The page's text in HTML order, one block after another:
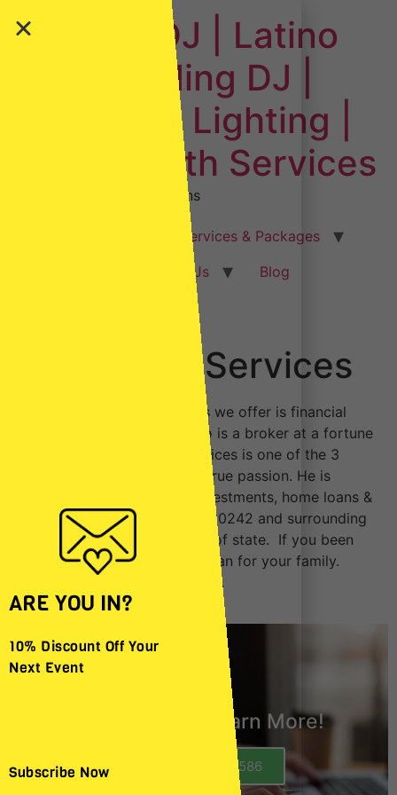
Downey DJ | Latino
DJ | Wedding DJ |
Event DJ | Lighting |
Photo Booth Services
Sending out good vibrations
Services & Packages
Our DJs
Blog
Financial Services
One of the additional services we offer is financial
services by Oscar Beltran who is a broker at a fortune
1000 company. Financial services is one of the 3
businesses he has and its his true passion. He is
licensed for Life Insurance, Investments, home loans &
Refinancing near Downey CA 90242 and surrounding
areas. He is also licensed out of state. If you been
needing to create a financial plan for your family.
Contact us today to learn more.
Call Today to Learn More!
Call (562) 362-3586
ARE YOU IN?
10% Discount Off Your
Next Event
Subscribe Now